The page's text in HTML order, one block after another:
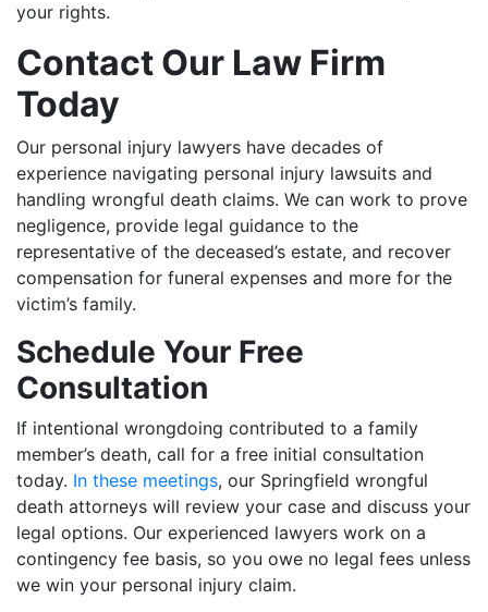
your rights.
Contact Our Law Firm
Today
Our personal injury lawyers have decades of
experience navigating personal injury lawsuits and
handling wrongful death claims. We can work to prove
negligence, provide legal guidance to the
representative of the deceased’s estate, and recover
compensation for funeral expenses and more for the
victim’s family.
Schedule Your Free
Consultation
If intentional wrongdoing contributed to a family
member’s death, call for a free initial consultation
today. In these meetings, our Springfield wrongful
death attorneys will review your case and discuss your
legal options. Our experienced lawyers work on a
contingency fee basis, so you owe no legal fees unless
we win your personal injury claim.